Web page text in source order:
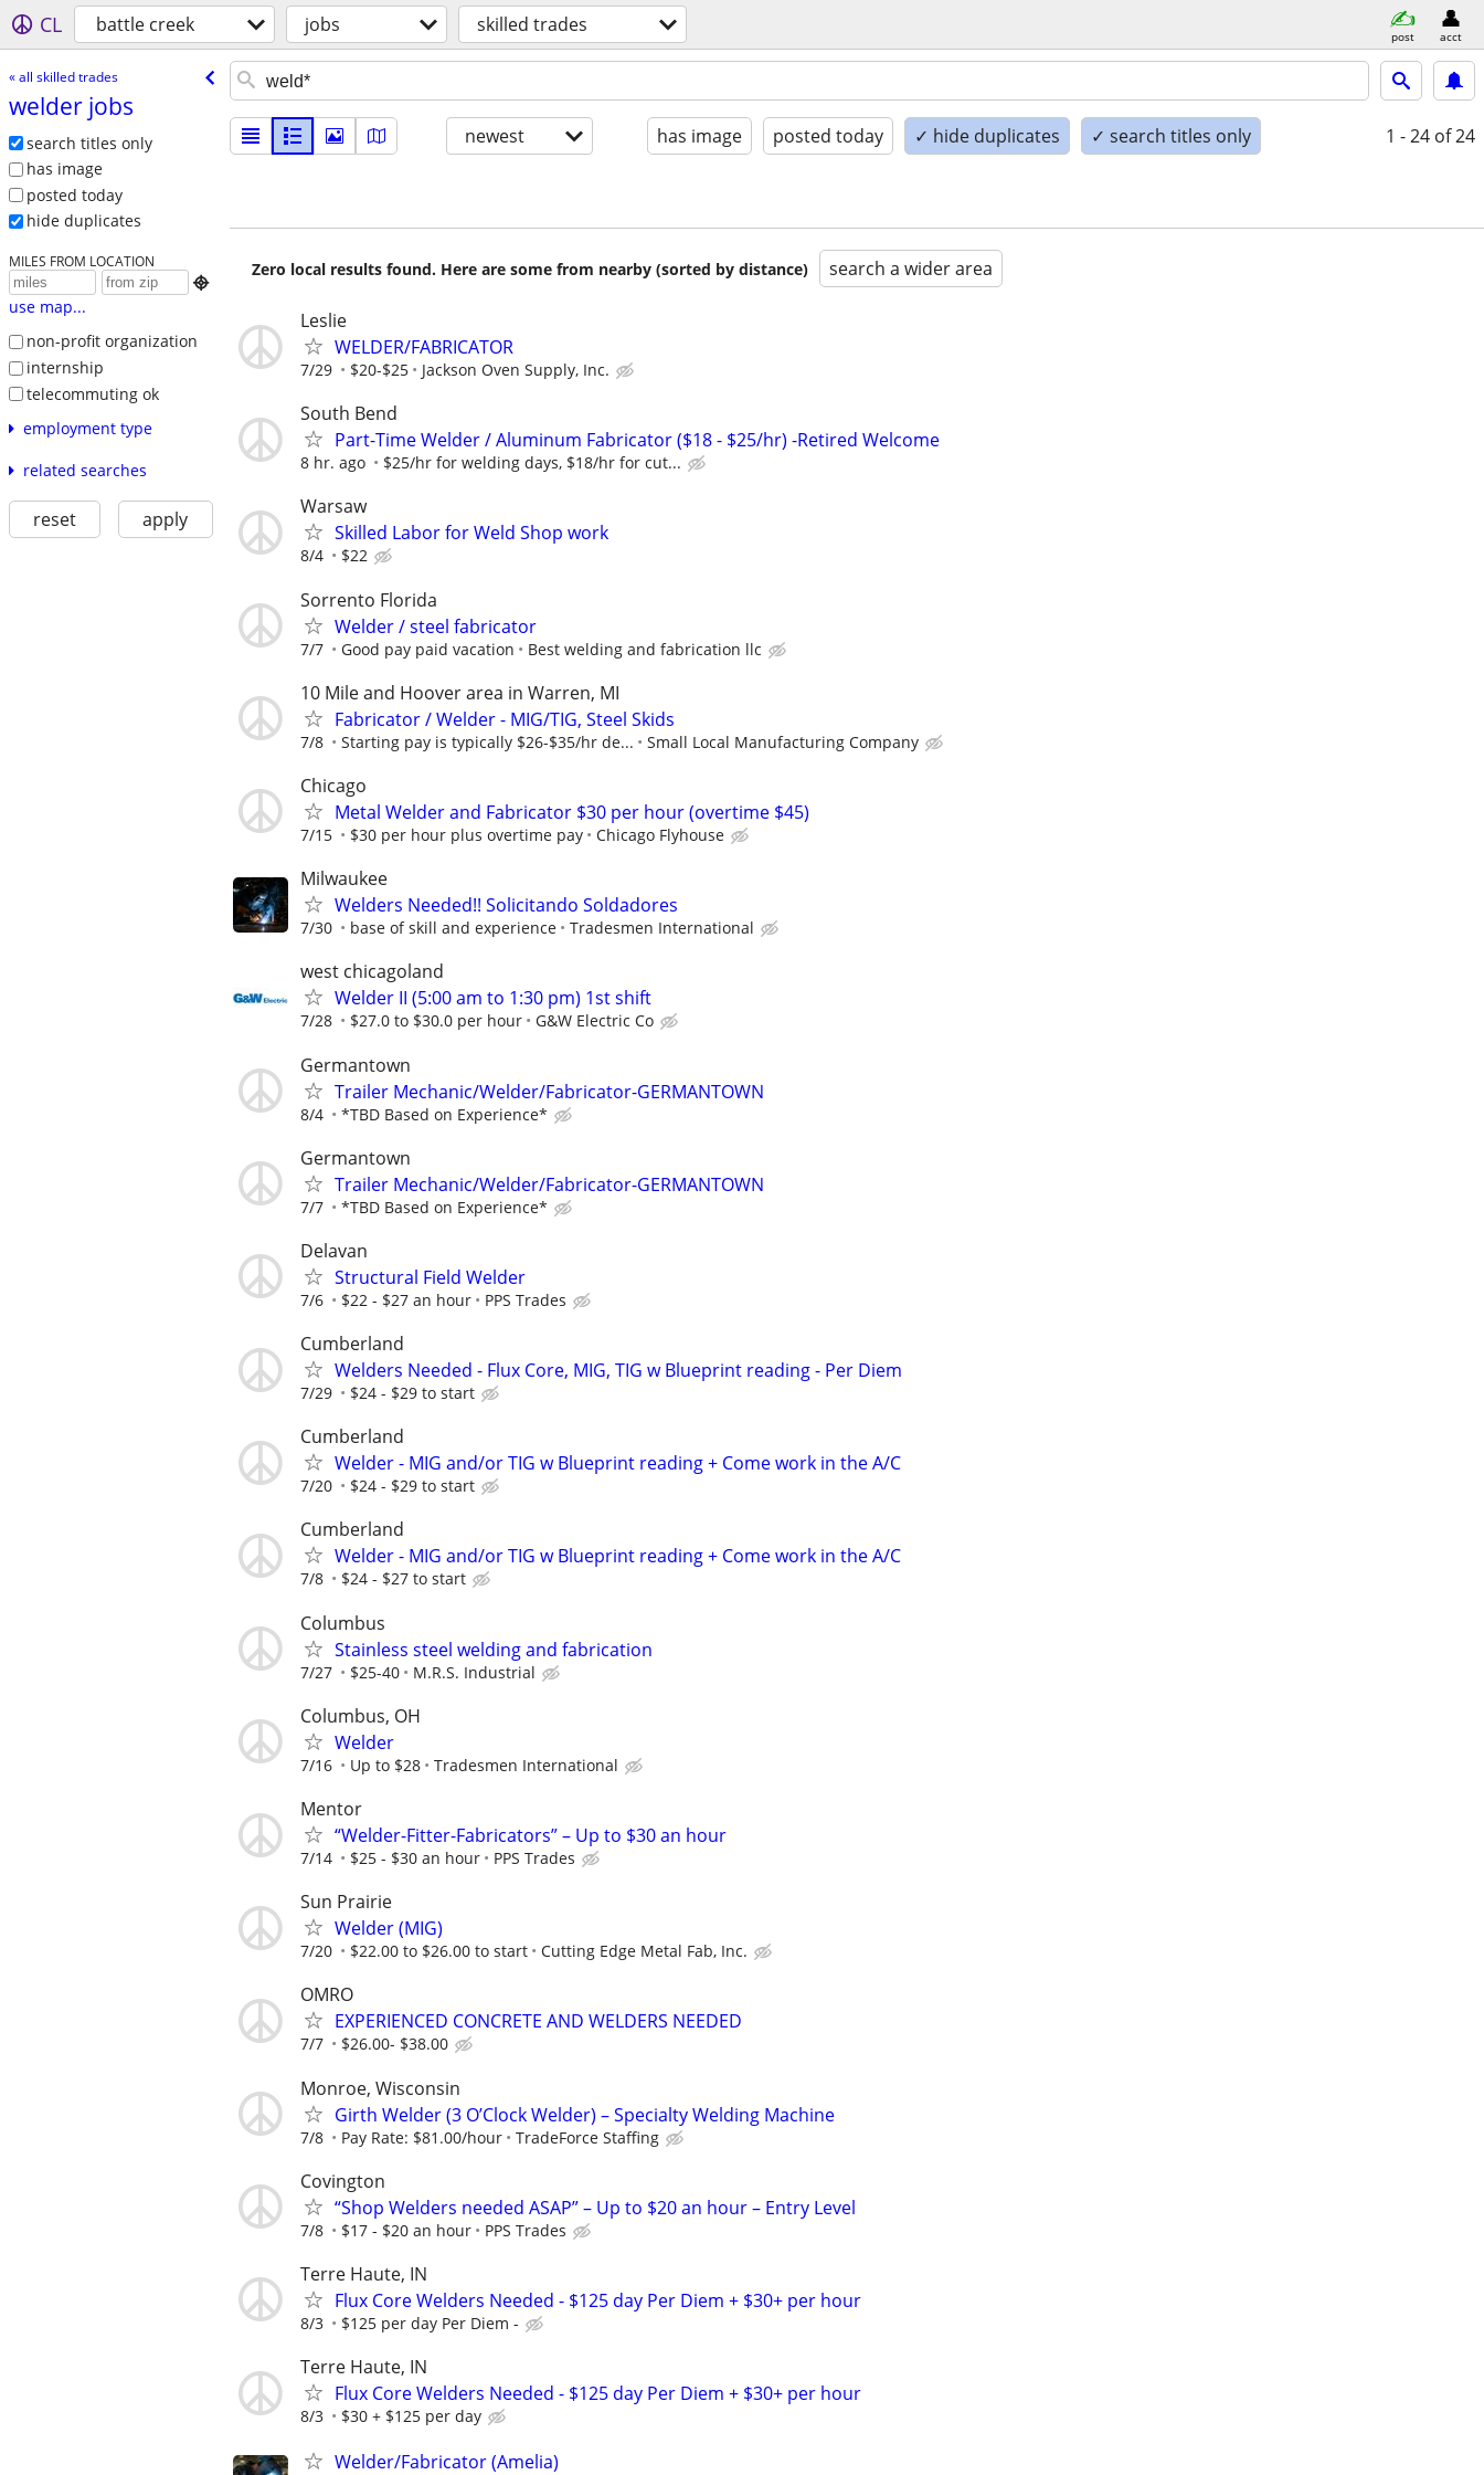
CL battle creek jobs skilled trades post acct
« all skilled trades
welder jobs
search titles only
has image
posted today
hide duplicates
MILES FROM LOCATION

use map...
non-profit organization
internship
telecommuting ok
employment type
related searches
reset apply
newest has image posted today ✓ hide duplicates ✓ search titles only 1 - 24 of 24
Zero local results found. Here are some from nearby (sorted by distance) search a wider area
Leslie
WELDER/FABRICATOR
7/29 $20-$25 Jackson Oven Supply, Inc.
South Bend
Part-Time Welder / Aluminum Fabricator ($18 - $25/hr) -Retired Welcome
8 hr. ago $25/hr for welding days, $18/hr for cut...
Warsaw
Skilled Labor for Weld Shop work
8/4 $22
Sorrento Florida
Welder / steel fabricator
7/7 Good pay paid vacation Best welding and fabrication llc
10 Mile and Hoover area in Warren, MI
Fabricator / Welder - MIG/TIG, Steel Skids
7/8 Starting pay is typically $26-$35/hr de... Small Local Manufacturing Company
Chicago
Metal Welder and Fabricator $30 per hour (overtime $45)
7/15 $30 per hour plus overtime pay Chicago Flyhouse
Milwaukee
Welders Needed!! Solicitando Soldadores
7/30 base of skill and experience Tradesmen International
west chicagoland
Welder II (5:00 am to 1:30 pm) 1st shift
7/28 $27.0 to $30.0 per hour G&W Electric Co
Germantown
Trailer Mechanic/Welder/Fabricator-GERMANTOWN
8/4 *TBD Based on Experience*
Germantown
Trailer Mechanic/Welder/Fabricator-GERMANTOWN
7/7 *TBD Based on Experience*
Delavan
Structural Field Welder
7/6 $22 - $27 an hour PPS Trades
Cumberland
Welders Needed - Flux Core, MIG, TIG w Blueprint reading - Per Diem
7/29 $24 - $29 to start
Cumberland
Welder - MIG and/or TIG w Blueprint reading + Come work in the A/C
7/20 $24 - $29 to start
Cumberland
Welder - MIG and/or TIG w Blueprint reading + Come work in the A/C
7/8 $24 - $27 to start
Columbus
Stainless steel welding and fabrication
7/27 $25-40 M.R.S. Industrial
Columbus, OH
Welder
7/16 Up to $28 Tradesmen International
Mentor
“Welder-Fitter-Fabricators” – Up to $30 an hour
7/14 $25 - $30 an hour PPS Trades
Sun Prairie
Welder (MIG)
7/20 $22.00 to $26.00 to start Cutting Edge Metal Fab, Inc.
OMRO
EXPERIENCED CONCRETE AND WELDERS NEEDED
7/7 $26.00- $38.00
Monroe, Wisconsin
Girth Welder (3 O’Clock Welder) – Specialty Welding Machine
7/8 Pay Rate: $81.00/hour TradeForce Staffing
Covington
“Shop Welders needed ASAP” – Up to $20 an hour – Entry Level
7/8 $17 - $20 an hour PPS Trades
Terre Haute, IN
Flux Core Welders Needed - $125 day Per Diem + $30+ per hour
8/3 $125 per day Per Diem -
Terre Haute, IN
Flux Core Welders Needed - $125 day Per Diem + $30+ per hour
8/3 $30 + $125 per day
Welder/Fabricator (Amelia)